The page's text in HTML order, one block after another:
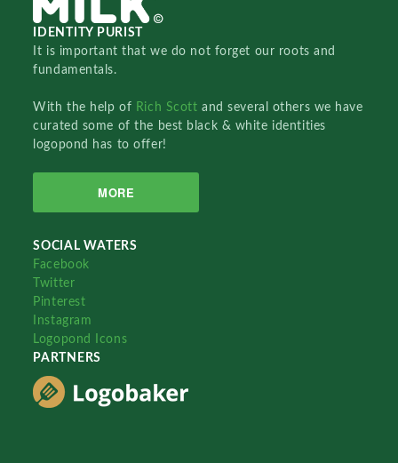
IDENTITY PURIST
It is important that we do not forget our roots and
fundamentals.
With the help of Rich Scottand several others we have
curated some of the best black & white identities
logopond has to offer!
MORE
SOCIAL WATERS
Facebook
Twitter
Pinterest
Instagram
Logopond Icons
PARTNERS